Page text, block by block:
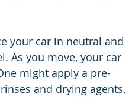
your car in neutral and
As you move, your car
might apply a pre-
and drying agents.